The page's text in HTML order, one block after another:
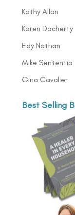
Kathy Allan
Karen Docherty
Edy Nathan
Mike Sententia
Gina Cavalier
Best Selling